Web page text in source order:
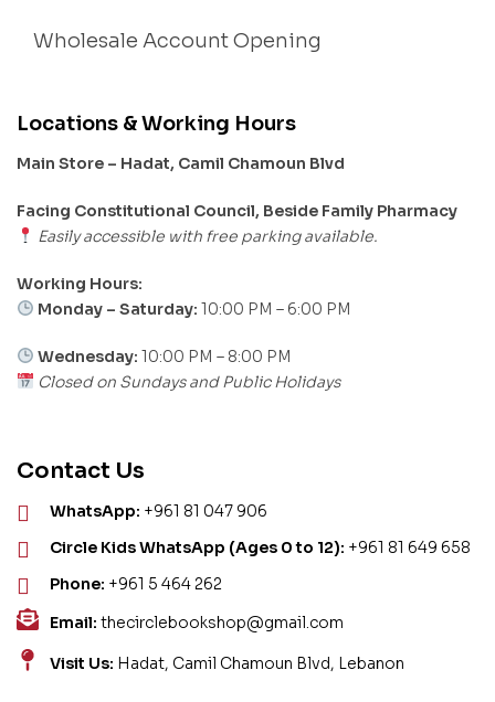
Wholesale Account Opening
Locations & Working Hours
Main Store – Hadat, Camil Chamoun Blvd
Facing Constitutional Council, Beside Family Pharmacy
Easily accessible with free parking available.
Working Hours:
Monday – Saturday: 10:00 PM – 6:00 PM
Wednesday: 10:00 PM – 8:00 PM
Closed on Sundays and Public Holidays
Contact Us
WhatsApp: +961 81 047 906
Circle Kids WhatsApp (Ages 0 to 12): +961 81 649 658
Phone: +961 5 464 262
Email: thecirclebookshop@gmail.com
Visit Us: Hadat, Camil Chamoun Blvd, Lebanon